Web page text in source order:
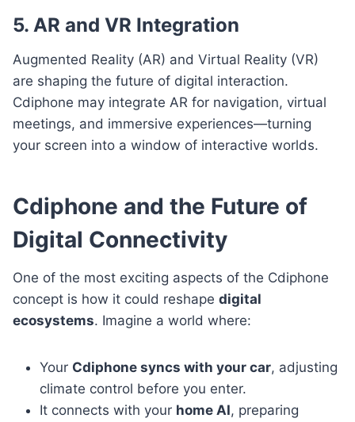
5. AR and VR Integration
Augmented Reality (AR) and Virtual Reality (VR)
are shaping the future of digital interaction.
Cdiphone may integrate AR for navigation, virtual
meetings, and immersive experiences—turning
your screen into a window of interactive worlds.
Cdiphone and the Future of
Digital Connectivity
One of the most exciting aspects of the Cdiphone
concept is how it could reshape digital
ecosystems. Imagine a world where:
Your Cdiphone syncs with your car, adjusting
climate control before you enter.
It connects with your home AI, preparing